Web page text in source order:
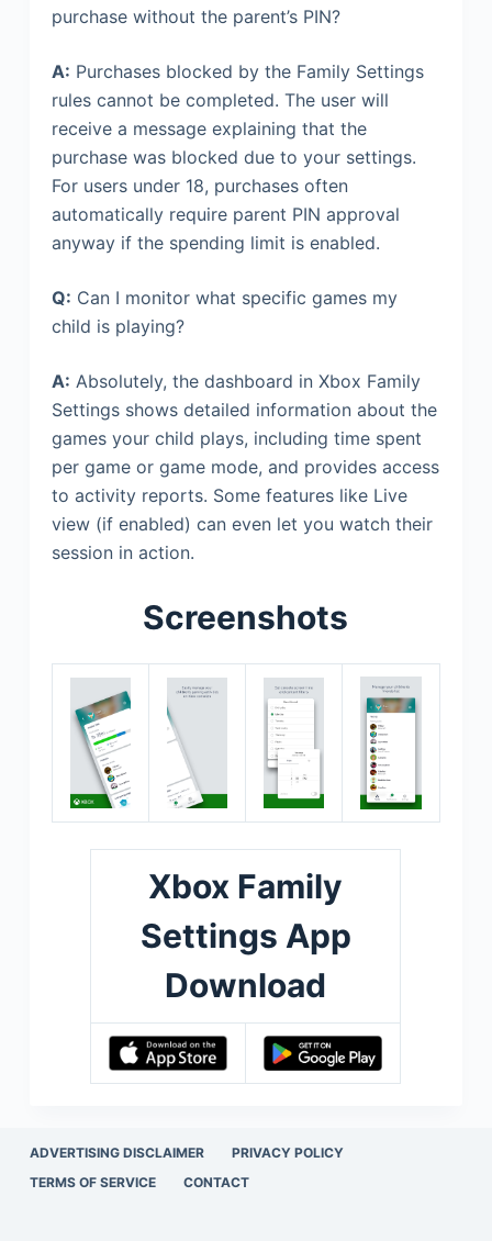
purchase without the parent’s PIN?
A: Purchases blocked by the Family Settings
rules cannot be completed. The user will
receive a message explaining that the
purchase was blocked due to your settings.
For users under 18, purchases often
automatically require parent PIN approval
anyway if the spending limit is enabled.
Q: Can I monitor what specific games my
child is playing?
A: Absolutely, the dashboard in Xbox Family
Settings shows detailed information about the
games your child plays, including time spent
per game or game mode, and provides access
to activity reports. Some features like Live
view (if enabled) can even let you watch their
session in action.
Screenshots
Xbox Family
Settings App
Download
ADVERTISING DISCLAIMER
PRIVACY POLICY
TERMS OF SERVICE
CONTACT